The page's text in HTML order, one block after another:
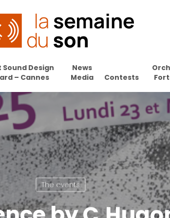
Sound Design
– Cannes
News
Media
Contests
The events